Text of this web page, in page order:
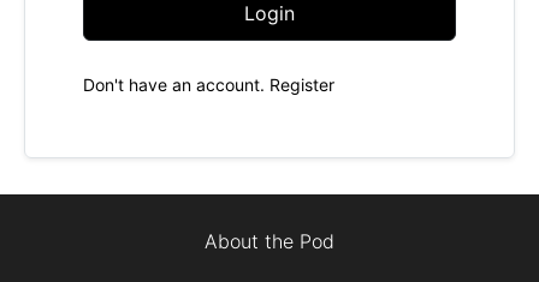
Login
Don't have an account. Register
About the Pod